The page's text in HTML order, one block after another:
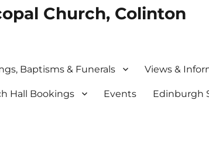
Church, Colinton
Baptisms & Funerals Views &
Hall Bookings Events Edinburgh